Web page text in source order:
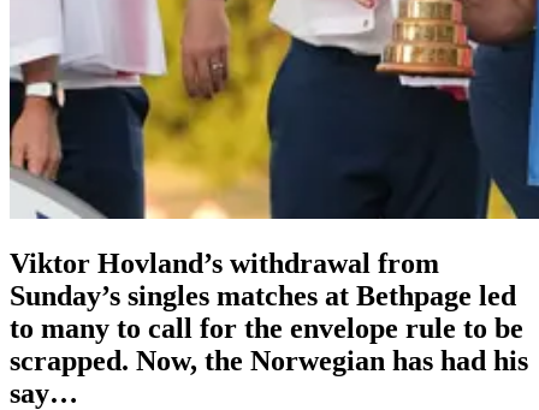
Viktor Hovland’s withdrawal from
Sunday’s singles matches at Bethpage led
to many to call for the envelope rule to be
scrapped. Now, the Norwegian has had his
say…